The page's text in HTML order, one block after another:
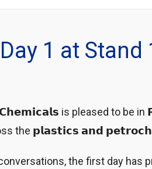
1 at Stand
is pleased to be in
the 𝗽𝗹𝗮𝘀𝘁𝗶𝗰𝘀 𝗮𝗻𝗱
the first day has